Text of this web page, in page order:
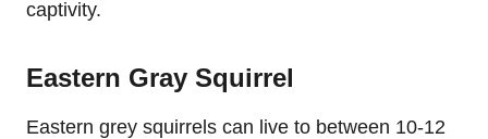
captivity.
Eastern Gray Squirrel
Eastern grey squirrels can live to between 10-12